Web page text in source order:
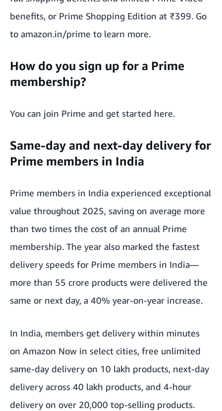
benefits, or Prime Shopping Edition at ₹399. Go
to amazon.in/prime to learn more.
How do you sign up for a Prime
membership?
You can join Prime and get started here.
Same-day and next-day delivery for
Prime members in India
Prime members in India experienced exceptional
value throughout 2025, saving on average more
than two times the cost of an annual Prime
membership. The year also marked the fastest
delivery speeds for Prime members in India—
more than 55 crore products were delivered the
same or next day, a 40% year-on-year increase.
In India, members get delivery within minutes
on Amazon Now in select cities, free unlimited
same-day delivery on 10 lakh products, next-day
delivery across 40 lakh products, and 4-hour
delivery on over 20,000 top-selling products.